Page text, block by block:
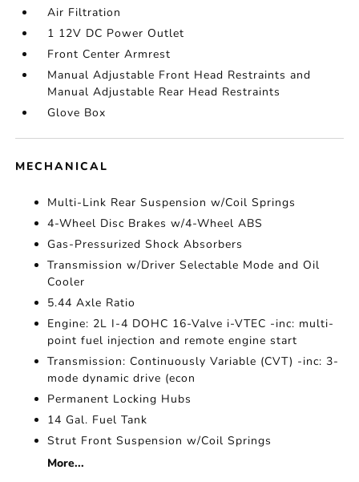
Air Filtration
1 12V DC Power Outlet
Front Center Armrest
Manual Adjustable Front Head Restraints and
Manual Adjustable Rear Head Restraints
Glove Box
MECHANICAL
Multi-Link Rear Suspension w/Coil Springs
4-Wheel Disc Brakes w/4-Wheel ABS
Gas-Pressurized Shock Absorbers
Transmission w/Driver Selectable Mode and Oil
Cooler
5.44 Axle Ratio
Engine: 2L I-4 DOHC 16-Valve i-VTEC -inc: multi-
point fuel injection and remote engine start
Transmission: Continuously Variable (CVT) -inc: 3-
mode dynamic drive (econ
Permanent Locking Hubs
14 Gal. Fuel Tank
Strut Front Suspension w/Coil Springs
More...